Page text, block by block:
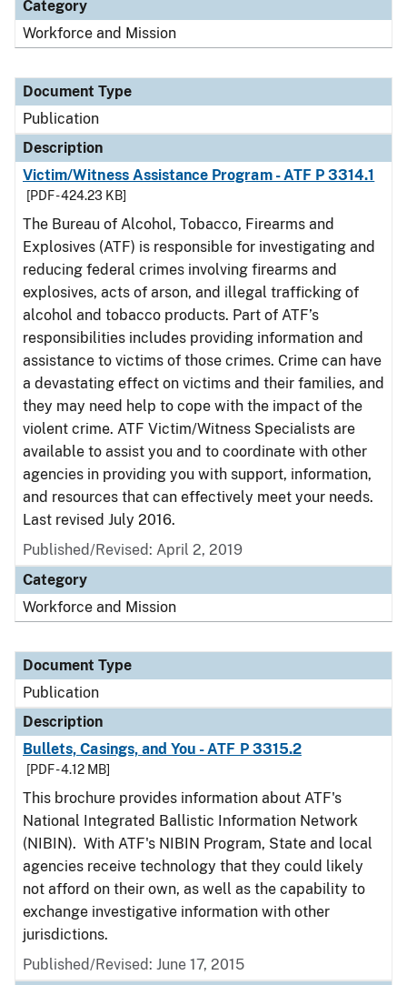
Category
Workforce and Mission
Document Type
Publication
Description
Victim/Witness Assistance Program - ATF P 3314.1
[PDF - 424.23 KB]
The Bureau of Alcohol, Tobacco, Firearms and
Explosives (ATF) is responsible for investigating and
reducing federal crimes involving firearms and
explosives, acts of arson, and illegal trafficking of
alcohol and tobacco products. Part of ATF’s
responsibilities includes providing information and
assistance to victims of those crimes. Crime can have
a devastating effect on victims and their families, and
they may need help to cope with the impact of the
violent crime. ATF Victim/Witness Specialists are
available to assist you and to coordinate with other
agencies in providing you with support, information,
and resources that can effectively meet your needs.
Last revised July 2016.
Published/Revised: April 2, 2019
Category
Workforce and Mission
Document Type
Publication
Description
Bullets, Casings, and You - ATF P 3315.2
[PDF - 4.12 MB]
This brochure provides information about ATF's
National Integrated Ballistic Information Network
(NIBIN). With ATF's NIBIN Program, State and local
agencies receive technology that they could likely
not afford on their own, as well as the capability to
exchange investigative information with other
jurisdictions.
Published/Revised: June 17, 2015